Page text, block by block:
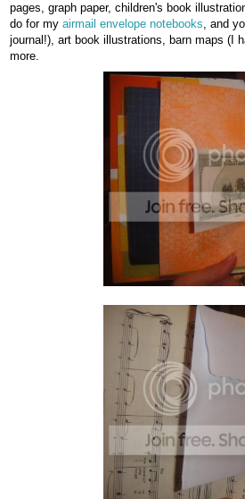
pages, graph paper, children's book
do for my airmail envelope notebooks, and
journal!), art book illustrations, barn maps (I
more.